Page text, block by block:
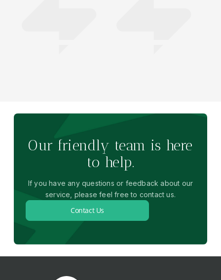
Our friendly team is here
to help.
If you have any questions or feedback about our
service, please feel free to contact us.
Contact Us